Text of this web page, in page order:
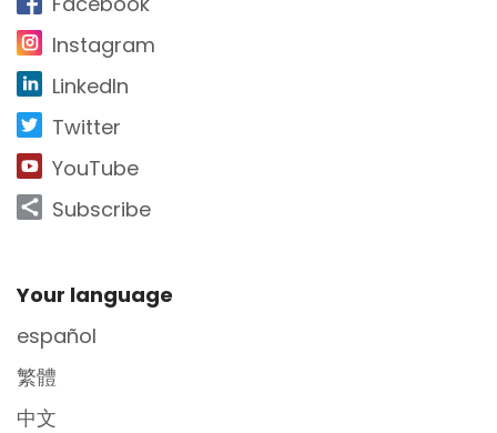
Instagram
LinkedIn
Twitter
YouTube
Subscribe
Site Footer
Your language
español
繁體
中文